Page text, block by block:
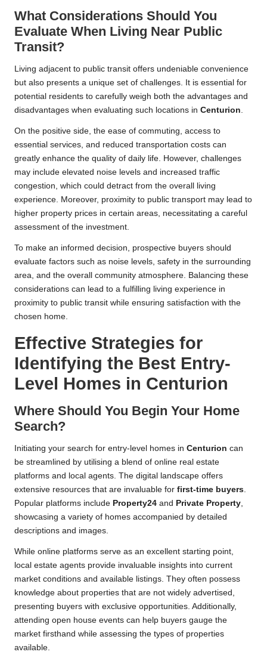
What Considerations Should You
Evaluate When Living Near Public
Transit?
Living adjacent to public transit offers undeniable convenience
but also presents a unique set of challenges. It is essential for
potential residents to carefully weigh both the advantages and
disadvantages when evaluating such locations in Centurion.
On the positive side, the ease of commuting, access to
essential services, and reduced transportation costs can
greatly enhance the quality of daily life. However, challenges
may include elevated noise levels and increased traffic
congestion, which could detract from the overall living
experience. Moreover, proximity to public transport may lead to
higher property prices in certain areas, necessitating a careful
assessment of the investment.
To make an informed decision, prospective buyers should
evaluate factors such as noise levels, safety in the surrounding
area, and the overall community atmosphere. Balancing these
considerations can lead to a fulfilling living experience in
proximity to public transit while ensuring satisfaction with the
chosen home.
Effective Strategies for
Identifying the Best Entry-
Level Homes in Centurion
Where Should You Begin Your Home
Search?
Initiating your search for entry-level homes in Centurion can
be streamlined by utilising a blend of online real estate
platforms and local agents. The digital landscape offers
extensive resources that are invaluable for first-time buyers.
Popular platforms include Property24 and Private Property,
showcasing a variety of homes accompanied by detailed
descriptions and images.
While online platforms serve as an excellent starting point,
local estate agents provide invaluable insights into current
market conditions and available listings. They often possess
knowledge about properties that are not widely advertised,
presenting buyers with exclusive opportunities. Additionally,
attending open house events can help buyers gauge the
market firsthand while assessing the types of properties
available.